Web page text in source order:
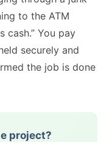
to the ATM
cash.” You pay
securely and
the job is done
project?